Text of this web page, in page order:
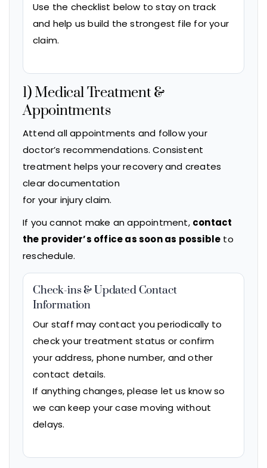
Use the checklist below to stay on track
and help us build the strongest file for your
claim.
1) Medical Treatment &
Appointments
Attend all appointments and follow your
doctor’s recommendations. Consistent
treatment helps your recovery and creates
clear documentation
for your injury claim.
If you cannot make an appointment, contact
the provider’s office as soon as possible to
reschedule.
Check-ins & Updated Contact
Information
Our staff may contact you periodically to
check your treatment status or confirm
your address, phone number, and other
contact details.
If anything changes, please let us know so
we can keep your case moving without
delays.